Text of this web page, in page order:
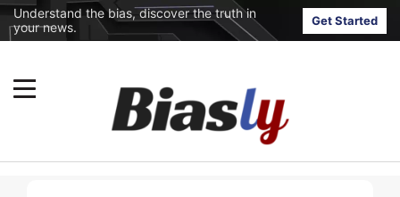
Understand the bias, discover the truth in
your news.
Get Started